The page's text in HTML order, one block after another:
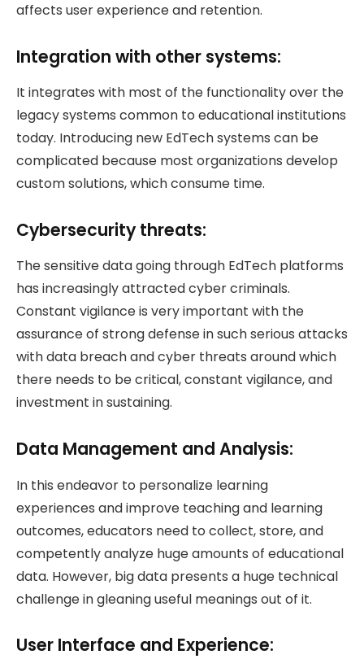
affects user experience and retention.
Integration with other systems:
It integrates with most of the functionality over the
legacy systems common to educational institutions
today. Introducing new EdTech systems can be
complicated because most organizations develop
custom solutions, which consume time.
Cybersecurity threats:
The sensitive data going through EdTech platforms
has increasingly attracted cyber criminals.
Constant vigilance is very important with the
assurance of strong defense in such serious attacks
with data breach and cyber threats around which
there needs to be critical, constant vigilance, and
investment in sustaining.
Data Management and Analysis:
In this endeavor to personalize learning
experiences and improve teaching and learning
outcomes, educators need to collect, store, and
competently analyze huge amounts of educational
data. However, big data presents a huge technical
challenge in gleaning useful meanings out of it.
User Interface and Experience: